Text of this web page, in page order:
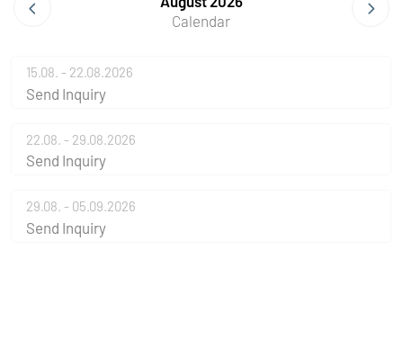
Calendar
15.08. - 22.08.2026
Send Inquiry
22.08. - 29.08.2026
Send Inquiry
29.08. - 05.09.2026
Send Inquiry